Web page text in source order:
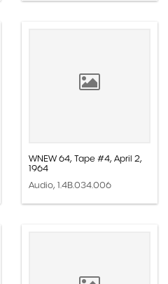
WNEW 64, Tape #4, April 2,
1964
Audio, 1.4B.034.006